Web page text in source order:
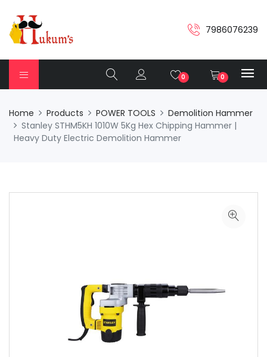
7986076239
0 0
Home Products POWER TOOLS
Demolition Hammer
Stanley STHM5KH 1010W 5Kg Hex Chipping Hammer |
Heavy Duty Electric Demolition Hammer